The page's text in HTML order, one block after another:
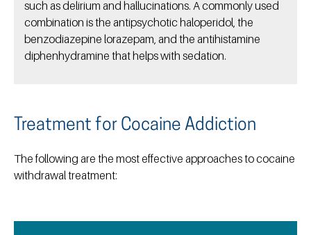
such as delirium and hallucinations. A commonly used
combination is the antipsychotic haloperidol, the
benzodiazepine lorazepam, and the antihistamine
diphenhydramine that helps with sedation.
Treatment for Cocaine Addiction
The following are the most effective approaches to cocaine
withdrawal treatment: